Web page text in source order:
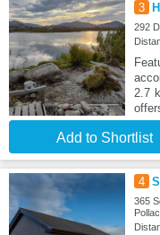
3
292
2.7
Add to Shortlist
4
365